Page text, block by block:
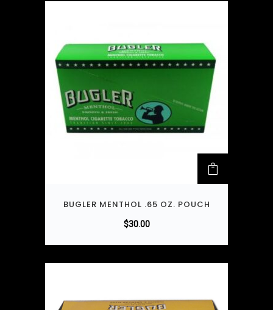
BUGLER MENTHOL .65 OZ. POUCH
$30.00